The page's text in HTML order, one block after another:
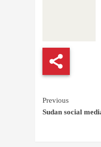
Continue
Reading
Previous
Sudan social